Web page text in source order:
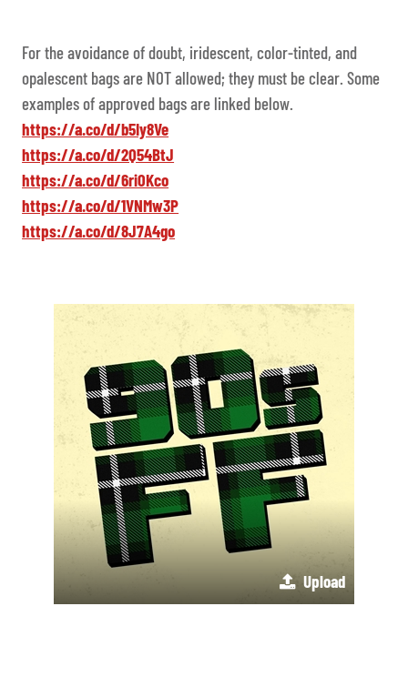
For the avoidance of doubt, iridescent, color-tinted, and
opalescent bags are NOT allowed; they must be clear. Some
examples of approved bags are linked below.
https://a.co/d/b5Iy8Ve
https://a.co/d/2Q54BtJ
https://a.co/d/6ri0Kco
https://a.co/d/1VNMw3P
https://a.co/d/8J7A4go
Upload